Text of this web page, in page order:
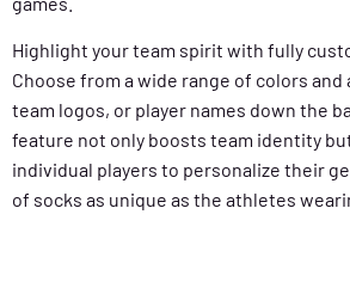
Highlight your team spirit with fully
Choose from a wide range of colors
team logos, or player names down the
feature not only boosts team identity
individual players to personalize their
of socks as unique as the athletes